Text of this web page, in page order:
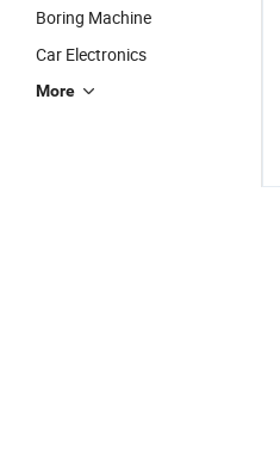
Boring Machine
Car Electronics
More